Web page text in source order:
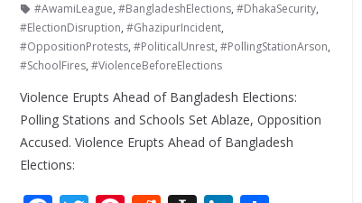
#AwamiLeague, #BangladeshElections, #DhakaSecurity,
#ElectionDisruption, #GhazipurIncident,
#OppositionProtests, #PoliticalUnrest, #PollingStationArson,
#SchoolFires, #ViolenceBeforeElections
Violence Erupts Ahead of Bangladesh Elections:
Polling Stations and Schools Set Ablaze, Opposition
Accused. Violence Erupts Ahead of Bangladesh
Elections: